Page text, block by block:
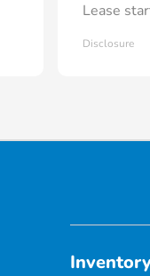
Lease
Disclosure